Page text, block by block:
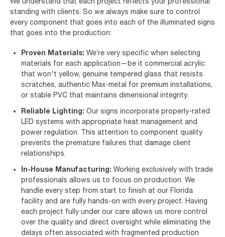
standing with clients. So we always make sure to control
every component that goes into each of the illuminated signs
that goes into the production:
Proven Materials: We’re very specific when selecting
materials for each application—be it commercial acrylic
that won't yellow, genuine tempered glass that resists
scratches, authentic Max-metal for premium installations,
or stable PVC that maintains dimensional integrity.
Reliable Lighting: Our signs incorporate properly-rated
LED systems with appropriate heat management and
power regulation. This attention to component quality
prevents the premature failures that damage client
relationships.
In-House Manufacturing: Working exclusively with trade
professionals allows us to focus on production. We
handle every step from start to finish at our Florida
facility and are fully hands-on with every project. Having
each project fully under our care allows us more control
over the quality and direct oversight while eliminating the
delays often associated with fragmented production